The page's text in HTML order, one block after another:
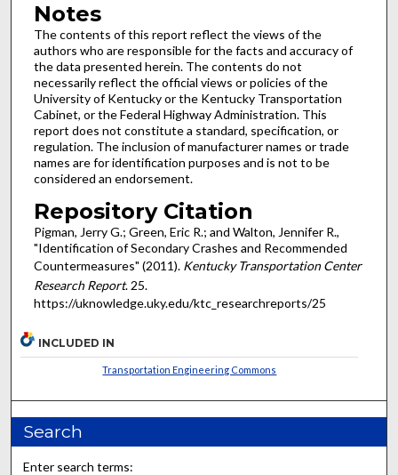
Notes
The contents of this report reflect the views of the
authors who are responsible for the facts and accuracy of
the data presented herein. The contents do not
necessarily reflect the official views or policies of the
University of Kentucky or the Kentucky Transportation
Cabinet, or the Federal Highway Administration. This
report does not constitute a standard, specification, or
regulation. The inclusion of manufacturer names or trade
names are for identification purposes and is not to be
considered an endorsement.
Repository Citation
Pigman, Jerry G.; Green, Eric R.; and Walton, Jennifer R.,
"Identification of Secondary Crashes and Recommended
Countermeasures" (2011). Kentucky Transportation Center
Research Report. 25.
https://uknowledge.uky.edu/ktc_researchreports/25
INCLUDED IN
Transportation Engineering Commons
Search
Enter search terms: